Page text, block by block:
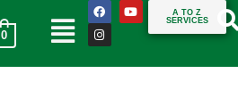
0
A TO Z
SERVICES